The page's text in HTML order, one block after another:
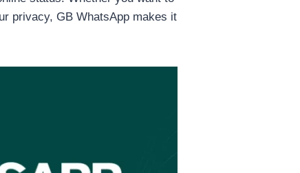
privacy, GB WhatsApp makes it